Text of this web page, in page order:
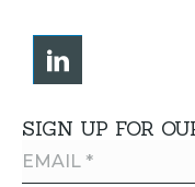
SIGN UP FOR